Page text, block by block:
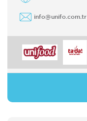
info@unifo.com.tr